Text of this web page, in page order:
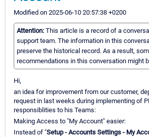
Modified on 2025-06-10 20:57:38 +0200
Attention: This article is a record of a
support team. The information in this
preserve the historical record. As a result,
recommendations in this conversation might
Hi,
an idea for improvement from our customer,
request in last weeks during implementing of
responsiblities to his Teams:
Making Access to "My Account" easier:
Instead of "Setup - Accounts Settings - My